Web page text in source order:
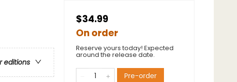
editions
$34.99
On order
Reserve yours today! Expected
around the release date.
Pre-order